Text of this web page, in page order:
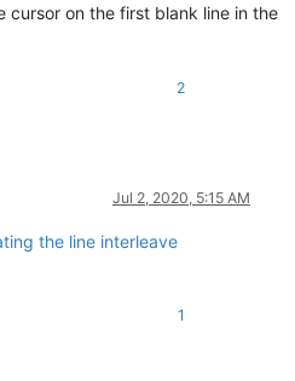
cursor on the first blank line in the
2
Jul 2, 2020, 5:15 AM
1